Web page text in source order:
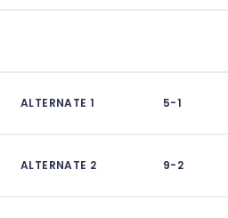
ALTERNATE 1 5-1
ALTERNATE 2 9-2